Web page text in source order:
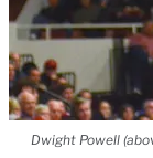
Dwight Powell